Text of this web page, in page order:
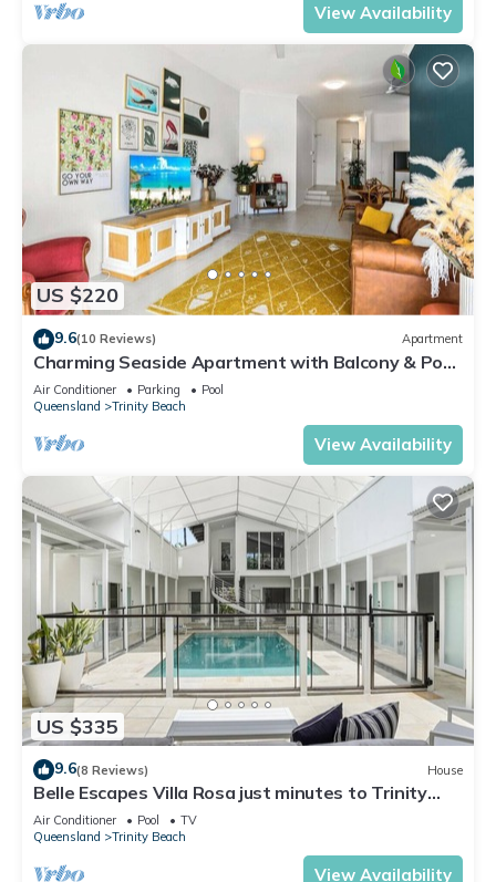
View Availability
US $220
9.6(10 Reviews) Apartment
Charming Seaside Apartment with Balcony & Pool,
Steps from Trinity Beach
Air Conditioner Parking
Pool
Queensland
Trinity Beach
View Availability
US $335
9.6(8 Reviews) House
Belle Escapes Villa Rosa just minutes to Trinity
Beach
Air Conditioner Pool
TV
Queensland
Trinity Beach
View Availability